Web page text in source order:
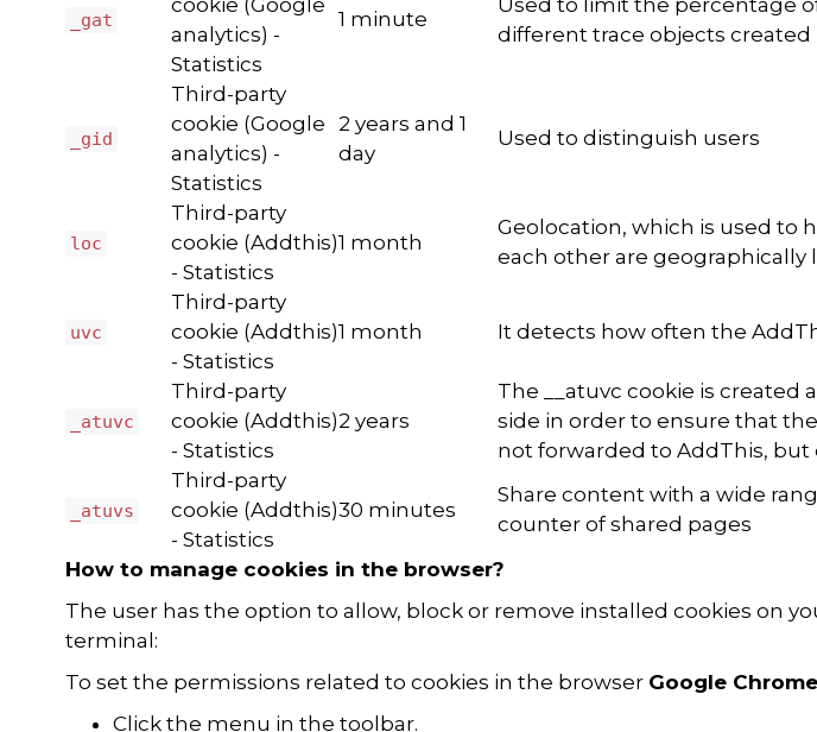
_gat
cookie (Google
analytics) -
Statistics
1 minute
Used to limit the percentage
different trace objects created
_gid
Third-party
cookie (Google
analytics) -
Statistics
2 years and 1
day
Used to distinguish users
loc
Third-party
cookie (Addthis)
- Statistics
1 month
Geolocation, which is used to
each other are geographically
uvc
Third-party
cookie (Addthis)
- Statistics
1 month It detects how often the
_atuvc
Third-party
cookie (Addthis)
- Statistics
2 years
The __atuvc cookie is created
side in order to ensure that
not forwarded to AddThis, but
_atuvs
Third-party
cookie (Addthis)
- Statistics
30 minutes
Share content with a wide
counter of shared pages
How to manage cookies in the browser?
The user has the option to allow, block or remove installed cookies on
terminal:
To set the permissions related to cookies in the browser Google
Click the menu in the toolbar.